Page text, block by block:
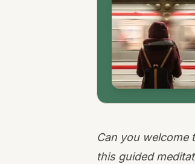
Can you welcome
this guided